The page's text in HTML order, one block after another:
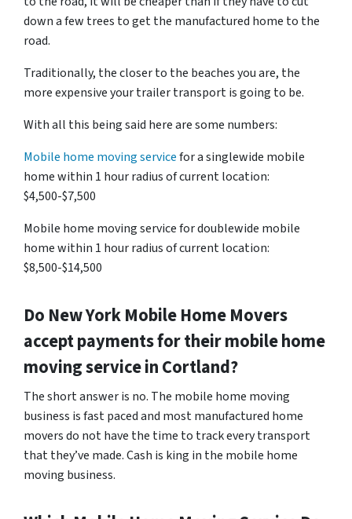
down a few trees to get the manufactured home to the
road.
Traditionally, the closer to the beaches you are, the
more expensive your trailer transport is going to be.
With all this being said here are some numbers:
Mobile home moving servicefor a singlewide mobile
home within 1 hour radius of current location:
$4,500-$7,500
Mobile home moving service for doublewide mobile
home within 1 hour radius of current location:
$8,500-$14,500
Do New YorkMobile Home Movers
accept payments for their mobile home
moving service in Cortland?
The short answer is no. The mobile home moving
business is fast paced and most manufactured home
movers do not have the time to track every transport
that they’ve made. Cash is king in the mobile home
moving business.